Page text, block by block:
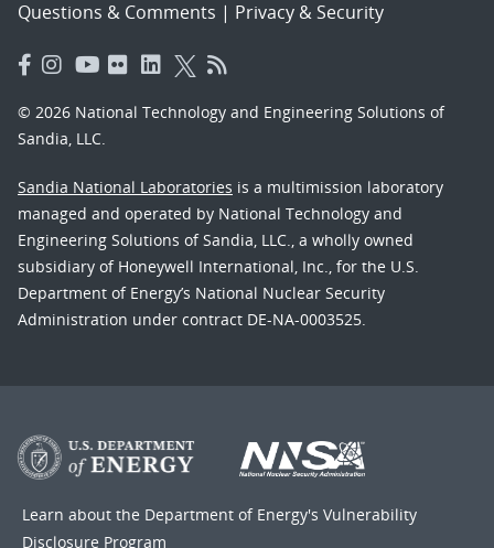
Questions & Comments | Privacy & Security
© 2026 National Technology and Engineering Solutions of
Sandia, LLC.
Sandia National Laboratories is a multimission laboratory
managed and operated by National Technology and
Engineering Solutions of Sandia, LLC., a wholly owned
subsidiary of Honeywell International, Inc., for the U.S.
Department of Energy’s National Nuclear Security
Administration under contract DE-NA-0003525.
Learn about the Department of Energy's Vulnerability
Disclosure Program